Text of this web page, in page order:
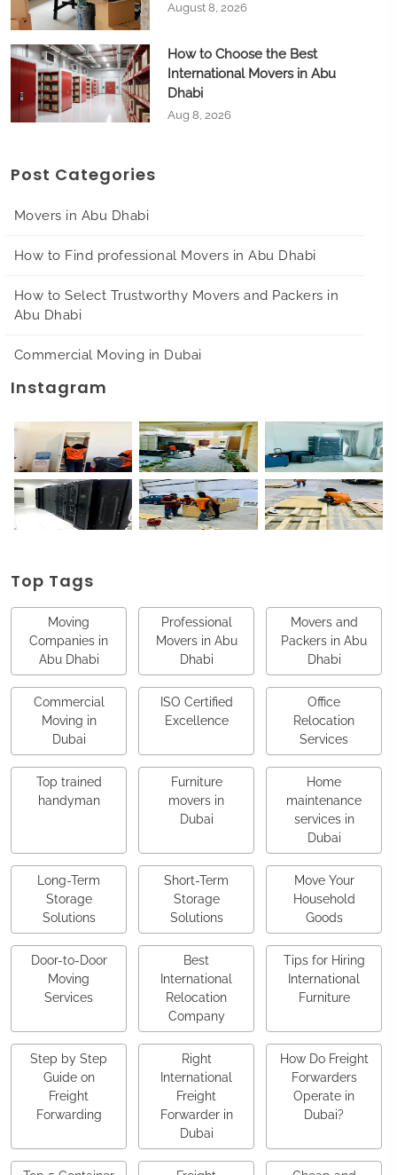
August 8, 2026
How to Choose the Best
International Movers in Abu
Dhabi
Aug 8, 2026
Post Categories
Movers in Abu Dhabi
How to Find professional Movers in Abu Dhabi
How to Select Trustworthy Movers and Packers in
Abu Dhabi
Commercial Moving in Dubai
Instagram
Top Tags
Moving
Companies in
Abu Dhabi
Professional
Movers in Abu
Dhabi
Movers and
Packers in Abu
Dhabi
Commercial
Moving in
Dubai
ISO Certified
Excellence
Office
Relocation
Services
Top trained
handyman
Furniture
movers in
Dubai
Home
maintenance
services in
Dubai
Long-Term
Storage
Solutions
Short-Term
Storage
Solutions
Move Your
Household
Goods
Door-to-Door
Moving
Services
Best
International
Relocation
Company
Tips for Hiring
International
Furniture
Step by Step
Guide on
Freight
Forwarding
Right
International
Freight
Forwarder in
Dubai
How Do Freight
Forwarders
Operate in
Dubai?